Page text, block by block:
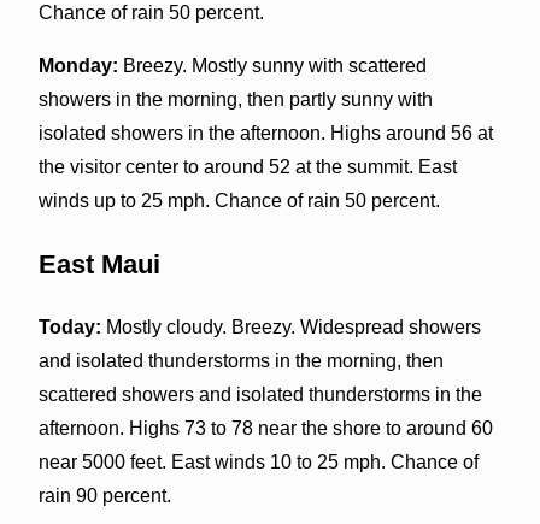
Chance of rain 50 percent.
Monday: Breezy. Mostly sunny with scattered
showers in the morning, then partly sunny with
isolated showers in the afternoon. Highs around 56 at
the visitor center to around 52 at the summit. East
winds up to 25 mph. Chance of rain 50 percent.
East Maui
Today: Mostly cloudy. Breezy. Widespread showers
and isolated thunderstorms in the morning, then
scattered showers and isolated thunderstorms in the
afternoon. Highs 73 to 78 near the shore to around 60
near 5000 feet. East winds 10 to 25 mph. Chance of
rain 90 percent.